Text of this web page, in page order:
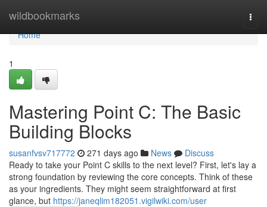
wildbookmarks
Home
Home
1
Mastering Point C: The Basic
Building Blocks
susanfvsv717772 271 days ago News
Discuss
Ready to take your Point C skills to the next level? First, let's lay a
strong foundation by reviewing the core concepts. Think of these
as your ingredients. They might seem straightforward at first
glance, but https://janeqlim182051.vigilwiki.com/user